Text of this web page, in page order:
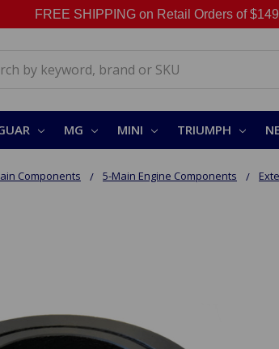
FREE SHIPPING on Retail Orders of
MG MINI TRIUMPH
Components 5-Main Engine Components